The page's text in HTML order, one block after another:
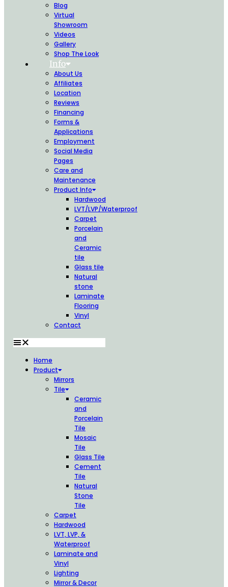
Blog
Virtual
Showroom
Videos
Gallery
Shop The Look
Info
About Us
Affiliates
Location
Reviews
Financing
Forms &
Applications
Employment
Social Media
Pages
Care and
Maintenance
Product Info
Hardwood
LVT/LVP/Waterproof
Carpet
Porcelain
and
Ceramic
tile
Glass tile
Natural
stone
Laminate
Flooring
Vinyl
Contact
Home
Product
Mirrors
Tile
Ceramic
and
Porcelain
Tile
Mosaic
Tile
Glass Tile
Cement
Tile
Natural
Stone
Tile
Carpet
Hardwood
LVT, LVP, &
Waterproof
Laminate and
Vinyl
Lighting
Mirror & Decor